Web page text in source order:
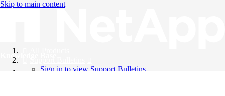
Skip to main content
Knowledge Base
Support Bulletins
Sign in to view Support Bulletins